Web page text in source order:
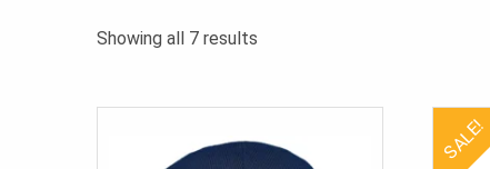
Showing all 7 results
SALE!